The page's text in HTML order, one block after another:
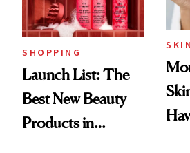
Now
SHOPPING
Launch List: The
Best New Beauty
Products in